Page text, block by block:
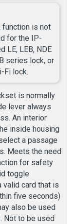
function is not
for the IP-
LE, LEB, NDE
series lock, or
Fi lock.
is normally
lever always
An interior
inside housing
a passage
Meets the need
for safety
toggle
valid card that is
five seconds)
also be used
Not to be used